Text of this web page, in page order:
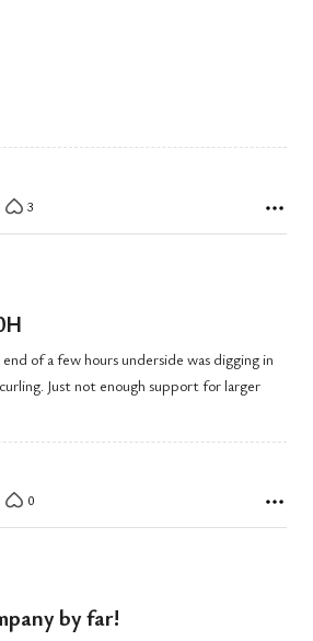
3
of a few hours underside was digging in
Just not enough support for larger
0
by far!